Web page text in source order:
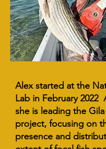
Alex started at the
Lab in February 2022
she is leading the Gila
project, focusing on
presence and